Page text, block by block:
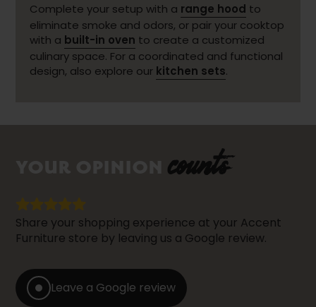
Complete your setup with a range hood to
eliminate smoke and odors, or pair your cooktop
with a built-in oven to create a customized
culinary space. For a coordinated and functional
design, also explore our kitchen sets.
counts
Share your shopping experience at your Accent
Furniture store by leaving us a Google review.
Leave a Google review